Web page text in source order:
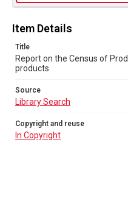
Copyright and reuse
Item Details
Title
Report on the Census of
products
Source
Library Search
Copyright and reuse
In Copyright